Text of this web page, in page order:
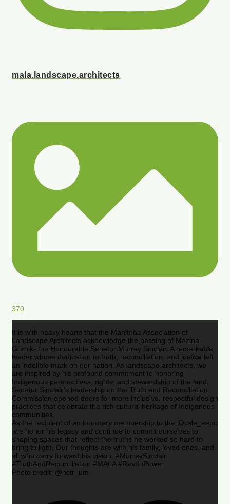
mala.landscape.architects
370
It is with heavy hearts that the Manitoba Association of
Landscape Architects acknowledge the passing of Mazina
Giizhik- the Honourable Senator Murray Sinclair. A remarkable
leader whose dedication to truth, reconciliation, and justice left
an indelible mark on our nation. As landscape architects, we
are inspired by his profound commitment to honoring
Indigenous perspectives, rights, and stewardship of the land.
Senator Sinclair’s leadership on the Truth and Reconciliation
Commission opened doors for more inclusive, respectful design
practices that celebrate the rich cultural heritage of Indigenous
communities.
As the recipient of an honorary membership to the @csla_aapc
,we honor his legacy and continue to commit ourselves to
shaping spaces that reflect the truths he worked so hard to
bring to light. Our thoughts are with his family, loved ones, and
all who carry forward his vision. #MurraySinclair
#TruthAndReconciliation #MALA #RestInPower
Photo credit: @nctr_um